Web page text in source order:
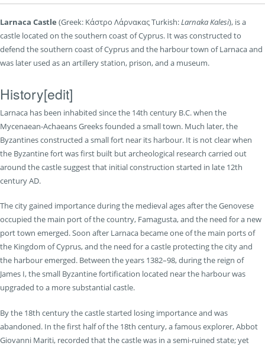
Larnaca Castle (Greek: Κάστρο ΛάρνακαςTurkish:Larnaka Kalesi), is a
castle located on the southern coast of Cyprus. It was constructed to
defend the southern coast of Cyprus and the harbour town of Larnaca and
was later used as an artillery station, prison, and a museum.
History[edit]
Larnaca has been inhabited since the 14th century B.C. when the
Mycenaean-Achaeans Greeks founded a small town. Much later, the
Byzantines constructed a small fort near its harbour. It is not clear when
the Byzantine fort was first built but archeological research carried out
around the castle suggest that initial construction started in late 12th
century AD.
The city gained importance during the medieval ages after the Genovese
occupied the main port of the country, Famagusta, and the need for a new
port town emerged. Soon after Larnaca became one of the main ports of
the Kingdom of Cyprus, and the need for a castle protecting the city and
the harbour emerged. Between the years 1382–98, during the reign of
James I, the small Byzantine fortification located near the harbour was
upgraded to a more substantial castle.
By the 18th century the castle started losing importance and was
abandoned. In the first half of the 18th century, a famous explorer, Abbot
Giovanni Mariti, recorded that the castle was in a semi-ruined state; yet